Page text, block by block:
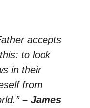
accepts
to look
in their
from
– James